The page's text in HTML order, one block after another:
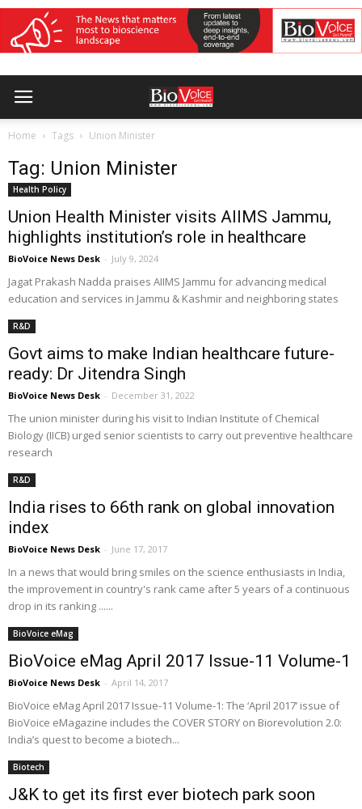
Home Tags Union Minister
Tag: Union Minister
Health Policy
Union Health Minister visits AIIMS Jammu,
highlights institution’s role in healthcare
BioVoice News Desk - July 9, 2024
Jagat Prakash Nadda praises AIIMS Jammu for advancing medical
education and services in Jammu & Kashmir and neighboring states
R&D
Govt aims to make Indian healthcare future-
ready: Dr Jitendra Singh
BioVoice News Desk - December 31, 2022
The union minister during his visit to Indian Institute of Chemical
Biology (IICB) urged senior scientists to carry out preventive healthcare
research
R&D
India rises to 66th rank on global innovation
index
BioVoice News Desk - June 17, 2017
In a news that would bring smiles on the science enthusiasts in India,
the improvement in country's rank came after 5 years of a continuous
drop in its ranking ......
BioVoice eMag
BioVoice eMag April 2017 Issue-11 Volume-1
BioVoice News Desk - April 14, 2017
BioVoice eMag April 2017 Issue-11 Volume-1: The ‘April 2017’ issue of
BioVoice eMagazine includes the COVER STORY on Biorevolution 2.0:
India’s quest to become a biotech...
Biotech
J&K to get its first ever biotech park soon